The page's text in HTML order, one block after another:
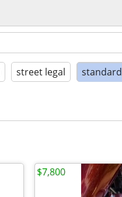
street legal standard
$7,800